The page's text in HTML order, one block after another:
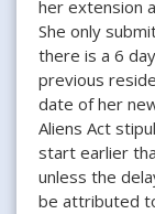
her extension
She only
there is a 6
previous
date of her
Aliens Act
start earlier
unless the
be attributed